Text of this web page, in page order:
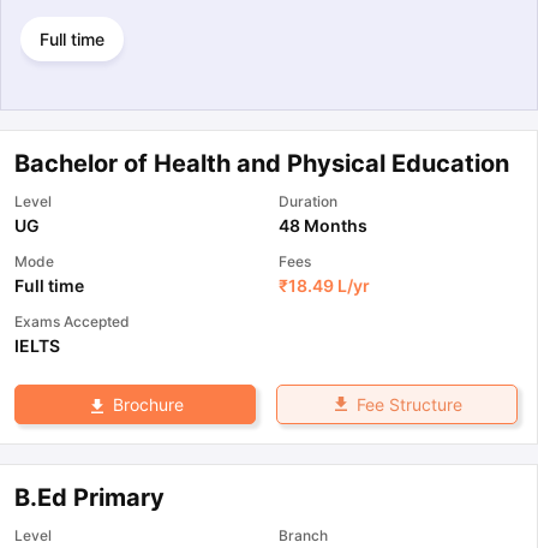
Full time
Bachelor of Health and Physical Education
Level
UG
Duration
48 Months
Mode
Full time
Fees
₹18.49 L/yr
Exams Accepted
IELTS
Brochure Fee Structure
B.Ed Primary
Level Branch